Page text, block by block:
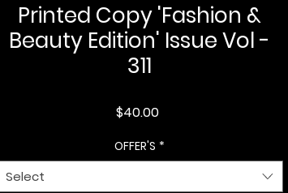
Printed Copy 'Fashion &
Beauty Edition' Issue Vol -
311
$40.00Price
OFFER'S *
Select